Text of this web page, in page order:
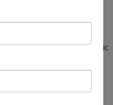
a family of her own.
where she continues to
and other dramatic